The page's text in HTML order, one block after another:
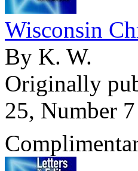
Wisconsin
By K. W.
Originally
25, Number 7